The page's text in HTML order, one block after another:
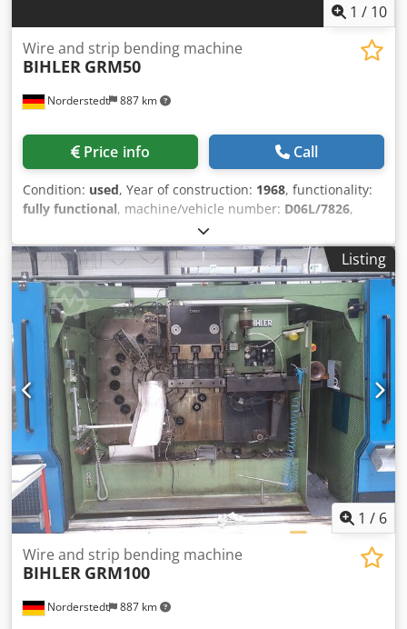
1 / 10
Norderstedt 887 km
Wire and strip bending machine
BIHLER GRM50
Price info Call
Condition: used, Year of construction: 1968, functionality:
fully functional, machine/vehicle number: D06L/7826,
Offer Number: D06L/7826 Machinetype: wire and strip
bending machine Make: BIHLER Type: GRM50 Constr. year:
1968/2016 wire diameter range: 0,5 -5,0 mm width of
band: max 70 mm feeding length: max 320 mm output
pieces/min: max 132 Dkodpfx Amowi S Ewj Ror number of
slides: 5 Location: In our warehouse
Listing
1 / 6
Norderstedt 887 km
Wire and strip bending machine
BIHLER GRM100